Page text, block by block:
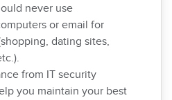
never use
or email for
dating sites,
from IT security
you maintain your best